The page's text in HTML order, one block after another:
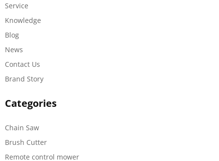
Service
Knowledge
Blog
News
Contact Us
Brand Story
Categories
Chain Saw
Brush Cutter
Remote control mower